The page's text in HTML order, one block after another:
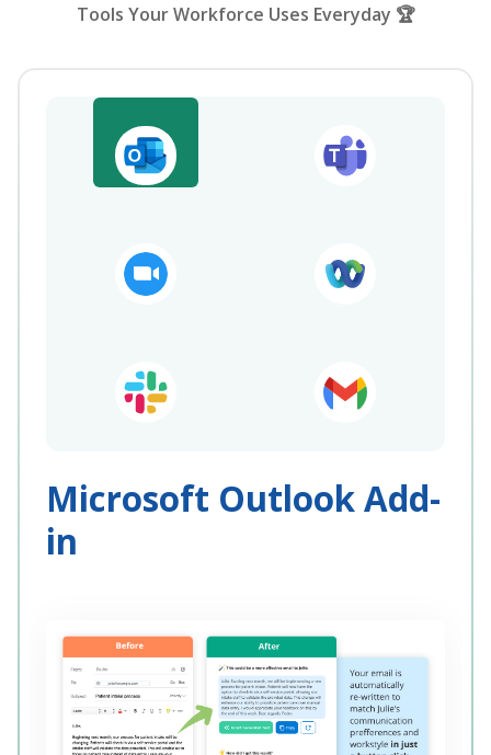
Tools Your Workforce Uses Everyday 🏆
Microsoft Outlook Add-
in